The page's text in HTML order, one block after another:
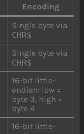
Encoding
Single byte via
CHR$
Single byte via
CHR$
16-bit little-
endian: low =
byte 3, high =
byte 4
16-bit little-